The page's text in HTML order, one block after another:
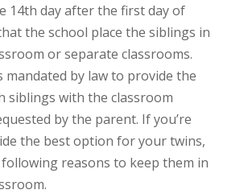
14th day after the first day of
the school place the siblings in
or separate classrooms.
mandated by law to provide the
siblings with the classroom
by the parent. If you’re
the best option for your twins,
reasons to keep them in